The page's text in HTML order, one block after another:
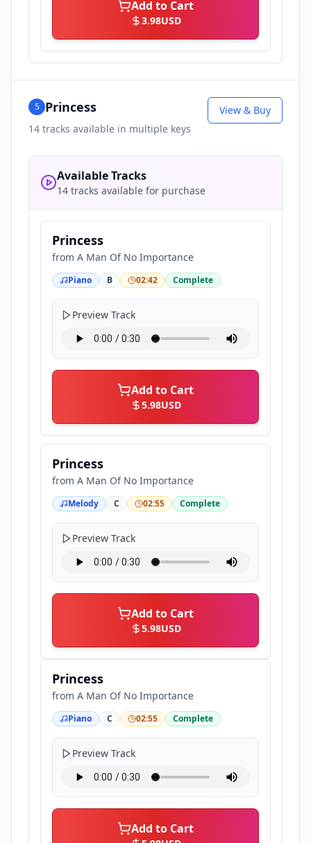
Add to Cart
3.98USD
5 Princess
14 tracks available in multiple keys
View & Buy
Available Tracks
14 tracks available for purchase
Princess
from A Man Of No Importance
Piano B 02:42 Complete
Preview Track
Add to Cart
5.98USD
Princess
from A Man Of No Importance
Melody C 02:55 Complete
Preview Track
Add to Cart
5.98USD
Princess
from A Man Of No Importance
Piano C 02:55 Complete
Preview Track
Add to Cart